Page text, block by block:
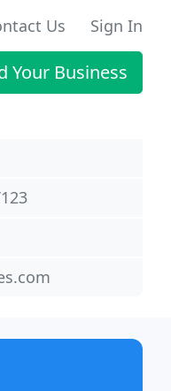
Us Sign In
Your Business